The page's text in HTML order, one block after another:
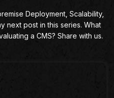
Deployment, Scalability,
next post in this series. What
a CMS? Share with us.